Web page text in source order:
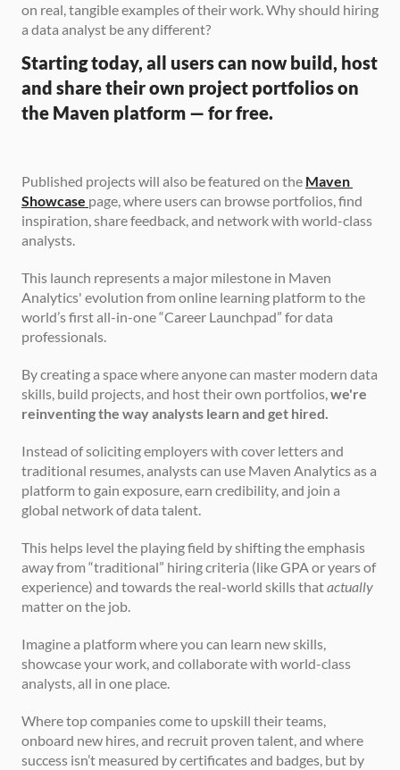
on real, tangible examples of their work. Why should hiring
a data analyst be any different?
Starting today, all users can now build, host
and share their own project portfolios on
the Maven platform — for free.
Published projects will also be featured on the Maven
Showcase page, where users can browse portfolios, find
inspiration, share feedback, and network with world-class
analysts.
This launch represents a major milestone in Maven
Analytics' evolution from online learning platform to the
world’s first all-in-one “Career Launchpad” for data
professionals.
By creating a space where anyone can master modern data
skills, build projects, and host their own portfolios, we're
reinventing the way analysts learn and get hired.
Instead of soliciting employers with cover letters and
traditional resumes, analysts can use Maven Analytics as a
platform to gain exposure, earn credibility, and join a
global network of data talent.
This helps level the playing field by shifting the emphasis
away from “traditional” hiring criteria (like GPA or years of
experience) and towards the real-world skills that actually
matter on the job.
Imagine a platform where you can learn new skills,
showcase your work, and collaborate with world-class
analysts, all in one place.
Where top companies come to upskill their teams,
onboard new hires, and recruit proven talent, and where
success isn’t measured by certificates and badges, but by